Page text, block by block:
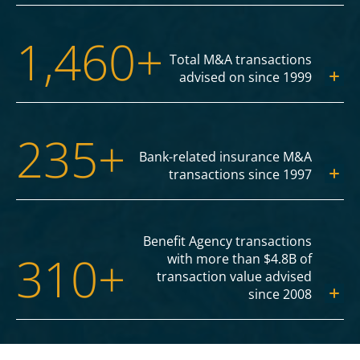
1,460+ Total M&A transactions
advised on since 1999
235+
Bank-related insurance M&A
transactions since 1997
310+
Benefit Agency transactions
with more than $4.8B of
transaction value advised
since 2008